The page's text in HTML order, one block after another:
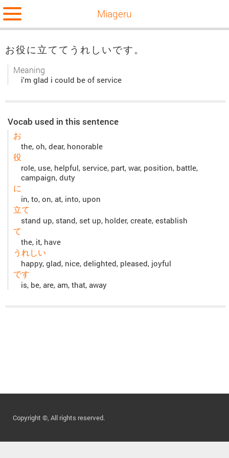
Miageru
お役に立ててうれしいです。
Meaning
i'm glad i could be of service
Vocab used in this sentence
お
the, oh, dear, honorable
役
role, use, helpful, service, part, war, position, battle,
campaign, duty
に
in, to, on, at, into, upon
立て
stand up, stand, set up, holder, create, establish
て
the, it, have
うれしい
happy, glad, nice, delighted, pleased, joyful
です
is, be, are, am, that, away
Copyright ©, All rights reserved.